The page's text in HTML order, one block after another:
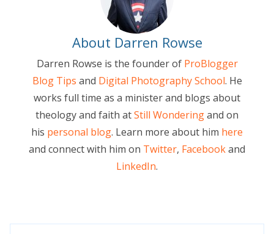
About Darren Rowse
Darren Rowse is the founder of ProBlogger
Blog Tips and Digital Photography School. He
works full time as a minister and blogs about
theology and faith atStill Wonderingand on
his personal blog. Learn more about him here
and connect with him on Twitter, Facebookand
LinkedIn.